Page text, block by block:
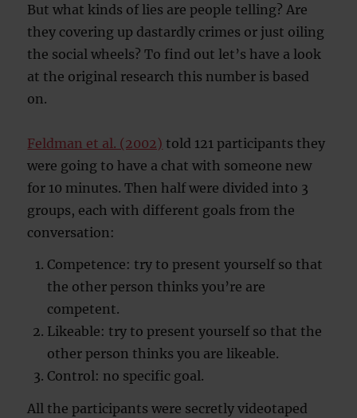
But what kinds of lies are people telling? Are
they covering up dastardly crimes or just oiling
the social wheels? To find out let’s have a look
at the original research this number is based
on.
Feldman et al. (2002) told 121 participants they
were going to have a chat with someone new
for 10 minutes. Then half were divided into 3
groups, each with different goals from the
conversation:
Competence: try to present yourself so that
the other person thinks you’re are
competent.
Likeable: try to present yourself so that the
other person thinks you are likeable.
Control: no specific goal.
All the participants were secretly videotaped